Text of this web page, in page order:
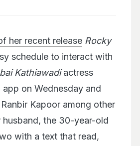
her recent release Rocky
schedule to interact with
Kathiawadiactress
on Wednesday and
Kapoor among other
the 30-year-old
with a text that read,